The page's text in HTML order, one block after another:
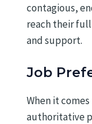
contagious,
reach their
and support.
Job
When it
authoritative